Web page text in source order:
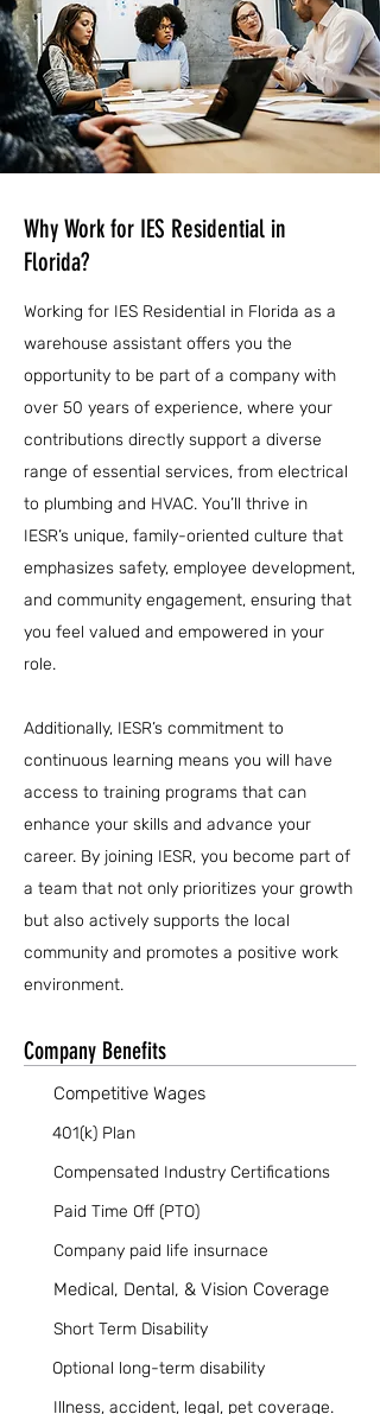
Why Work for IES Residential in
Florida?
Working for IES Residential in Florida as a
warehouse assistant offers you the
opportunity to be part of a company with
over 50 years of experience, where your
contributions directly support a diverse
range of essential services, from electrical
to plumbing and HVAC. You’ll thrive in
IESR’s unique, family-oriented culture that
emphasizes safety, employee development,
and community engagement, ensuring that
you feel valued and empowered in your
role.
Additionally, IESR’s commitment to
continuous learning means you will have
access to training programs that can
enhance your skills and advance your
career. By joining IESR, you become part of
a team that not only prioritizes your growth
but also actively supports the local
community and promotes a positive work
environment.
Company Benefits
Competitive Wages
401(k) Plan
Compensated Industry Certifications
Paid Time Off (PTO)
Company paid life insurnace
Medical, Dental, & Vision Coverage
Short Term Disability
Optional long-term disability
Illness, accident, legal, pet coverage.